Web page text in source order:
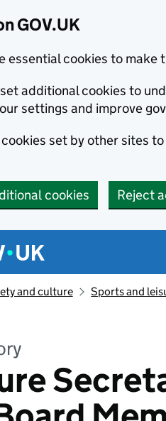
GOV.UK
essential cookies to make
additional cookies to
settings and improve
cookies set by other sites
cookies Reject
menu
and culture Sports and